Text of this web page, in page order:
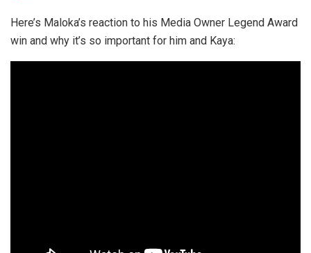
Here’s Maloka’s reaction to his Media Owner Legend Award
win and why it’s so important for him and Kaya: